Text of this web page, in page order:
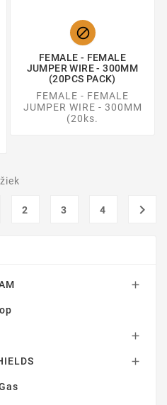

FEMALE - FEMALE
JUMPER WIRE - 300MM
(20PCS PACK)
FEMALE - FEMALE
JUMPER WIRE - 300MM
(20ks.
2 3 4 


